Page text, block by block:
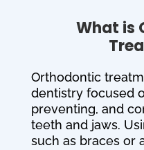
What is
Orthodontic
dentistry focused
preventing, and
teeth and jaws.
such as braces or